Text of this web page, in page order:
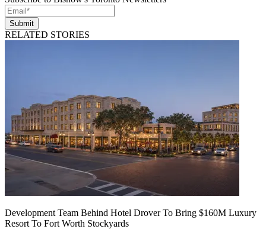
Submit
RELATED STORIES
Development Team Behind Hotel Drover To Bring $160M Luxury
Resort To Fort Worth Stockyards